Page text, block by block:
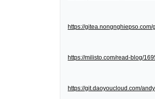
https://gitea.nongnghiepso.com/
https://milisto.com/read-blog/
https://git.daoyoucloud.com/